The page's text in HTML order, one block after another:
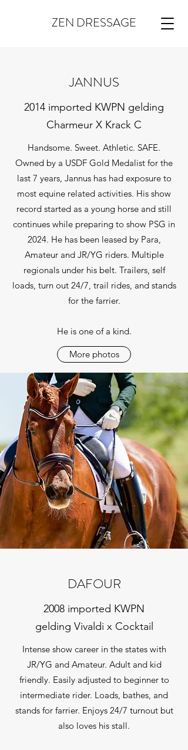
ZEN DRESSAGE
JANNUS
2014 imported KWPN gelding
Charmeur X Krack C
Handsome. Sweet. Athletic. SAFE.
Owned by a USDF Gold Medalist for the
last 7 years, Jannus has had exposure to
most equine related activities. His show
record started as a young horse and still
continues while preparing to show PSG in
2024. He has been leased by Para,
Amateur and JR/YG riders. Multiple
regionals under his belt. Trailers, self
loads, turn out 24/7, trail rides, and stands
for the farrier.
He is one of a kind.
More photos
DAFOUR
2008 imported KWPN
gelding Vivaldi x Cocktail
Intense show career in the states with
JR/YG and Amateur. Adult and kid
friendly. Easily adjusted to beginner to
intermediate rider. Loads, bathes, and
stands for farrier. Enjoys 24/7 turnout but
also loves his stall.